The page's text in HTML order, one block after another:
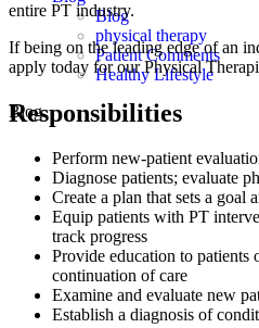
Blog
physical therapy
Patient Comments
Healthy Lifestyle
Blog
entire PT industry.
If being on the leading edge of an
apply today for our Physical
Responsibilities
Perform new-patient
Diagnose patients; evaluate
Create a plan that sets a goal
Equip patients with PT
track progress
Provide education to patients
continuation of care
Examine and evaluate new
Establish a diagnosis of